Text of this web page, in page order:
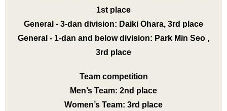
Access
1st place
General - 3-dan division: Daiki Ohara, 3rd place
General - 1-dan and below division: Park Min Seo ,
3rd place
Team competition
Men’s Team: 2nd place
Women’s Team: 3rd place